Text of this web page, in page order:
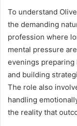
To understand
the demanding
profession where
mental pressure
evenings preparing
and building
The role also
handling
the reality that